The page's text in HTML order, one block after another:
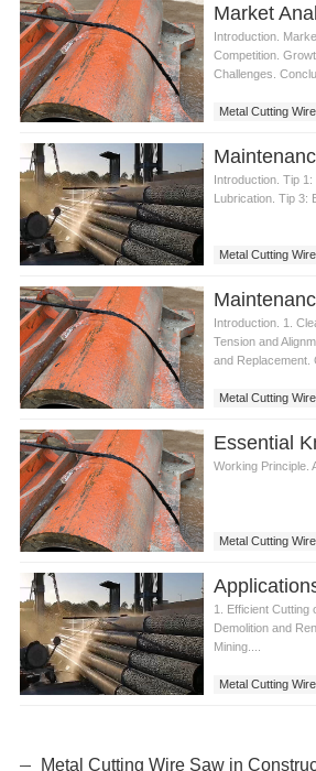
Introduction.
Competition.
Challenges.
Metal Cutting
Introduction. Tip
Lubrication. Tip 3:
Metal Cutting
Introduction. 1.
Tension and
and Replacement.
Metal Cutting
Working Principle.
Metal Cutting
1. Efficient Cutting
Demolition and
Mining....
Metal Cutting
Metal Cutting Wire Saw in